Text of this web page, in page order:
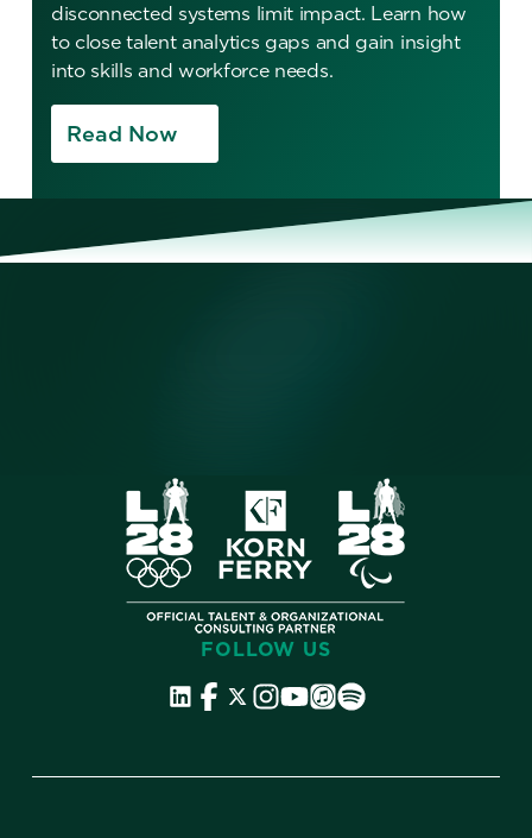
disconnected systems limit impact. Learn how
to close talent analytics gaps and gain insight
into skills and workforce needs.
Read Now
No items found.
FOLLOW US